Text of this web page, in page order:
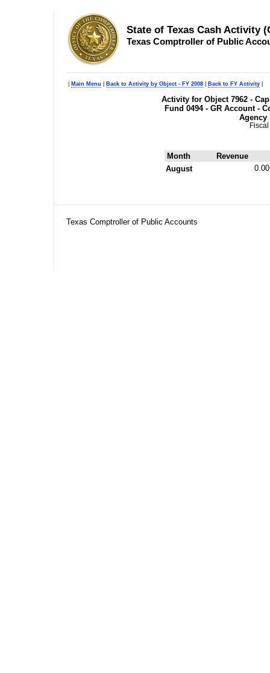
State of Texas Cash Activity
Texas Comptroller of Public
Main Menu Back to Activity by Object - FY 2008 Back to FY Activity
Activity for Object 7962 -
Fund 0494 - GR Account -
Agency
Month
Revenue
August
0.00
Texas Comptroller of Public Accounts